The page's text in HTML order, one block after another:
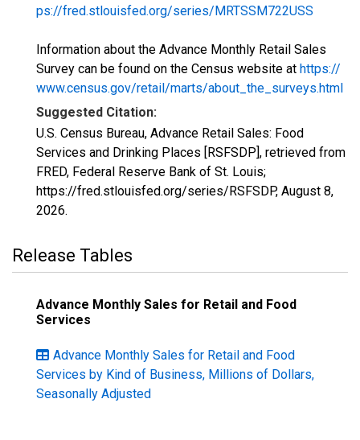
ps://fred.stlouisfed.org/series/MRTSSM722USS
Information about the Advance Monthly Retail Sales
Survey can be found on the Census website at https://
www.census.gov/retail/marts/about_the_surveys.html
Suggested Citation:
U.S. Census Bureau, Advance Retail Sales: Food
Services and Drinking Places [RSFSDP], retrieved from
FRED, Federal Reserve Bank of St. Louis;
https://fred.stlouisfed.org/series/RSFSDP, August 8,
2026.
Release Tables
Advance Monthly Sales for Retail and Food
Services
Advance Monthly Sales for Retail and Food
Services by Kind of Business, Millions of Dollars,
Seasonally Adjusted